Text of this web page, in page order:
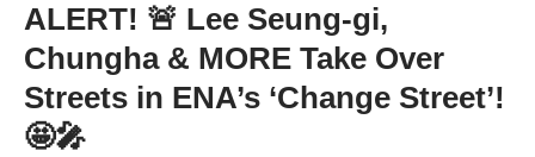
ALERT! 🚨 Lee Seung-gi,
Chungha & MORE Take Over
Streets in ENA’s ‘Change Street’!
🤩🎤